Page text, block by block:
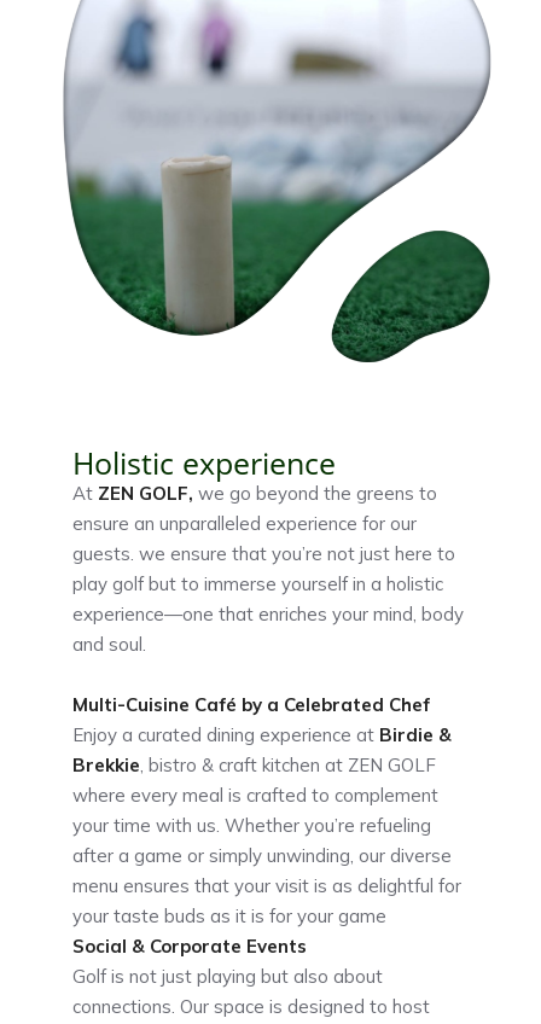
Holistic experience
At ZEN GOLF, we go beyond the greens to
ensure an unparalleled experience for our
guests. we ensure that you’re not just here to
play golf but to immerse yourself in a holistic
experience—one that enriches your mind, body
and soul.
Multi-Cuisine Café by a Celebrated Chef
Enjoy a curated dining experience at Birdie &
Brekkie, bistro & craft kitchen at ZEN GOLF
where every meal is crafted to complement
your time with us. Whether you’re refueling
after a game or simply unwinding, our diverse
menu ensures that your visit is as delightful for
your taste buds as it is for your game
Social & Corporate Events
Golf is not just playing but also about
connections. Our space is designed to host